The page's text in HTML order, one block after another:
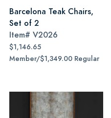
Barcelona Teak Chairs,
Set of 2
Item# V2026
$1,146.65
Member/$1,349.00 Regular